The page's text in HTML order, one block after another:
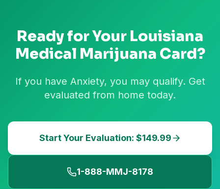
Ready for Your Louisiana
Medical Marijuana Card?
If you have Anxiety, you may qualify. Get
evaluated from home today.
Start Your Evaluation: $149.99
1-888-MMJ-8178